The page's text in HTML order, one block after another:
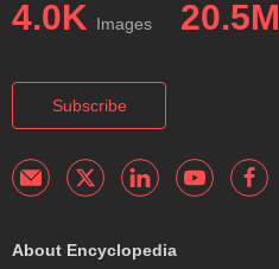
4.0K Images 20.5M
Subscribe
About Encyclopedia